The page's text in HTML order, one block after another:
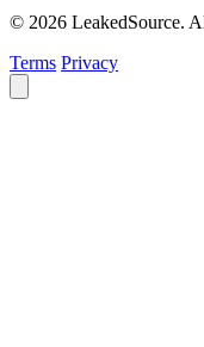
© 2026 LeakedSource.
Terms Privacy